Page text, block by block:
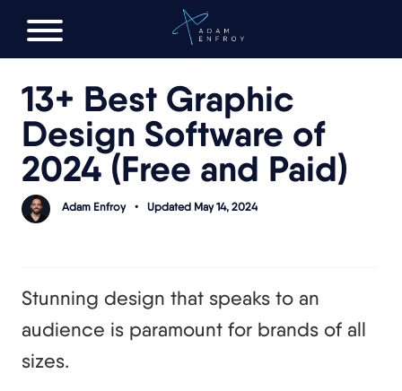
FREE AI LAUNCH PLAN
13+ Best Graphic
Design Software of
2024 (Free and Paid)
Adam Enfroy • Updated May 14, 2024
Stunning design that speaks to an
audience is paramount for brands of all
sizes.